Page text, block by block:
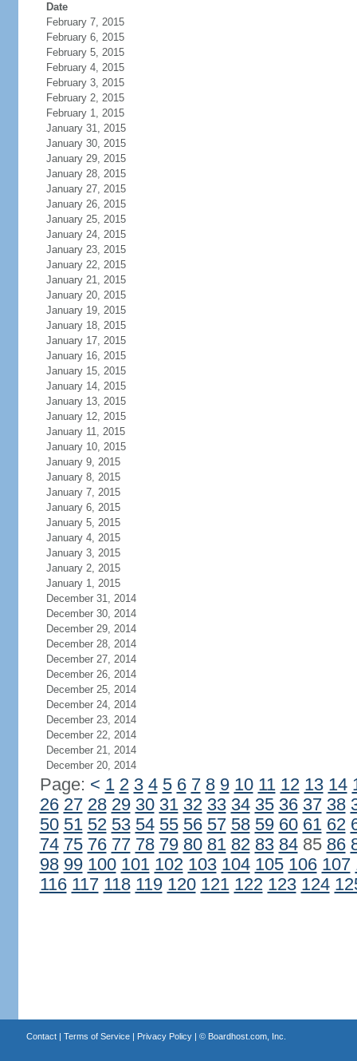
Date
February 7, 2015
February 6, 2015
February 5, 2015
February 4, 2015
February 3, 2015
February 2, 2015
February 1, 2015
January 31, 2015
January 30, 2015
January 29, 2015
January 28, 2015
January 27, 2015
January 26, 2015
January 25, 2015
January 24, 2015
January 23, 2015
January 22, 2015
January 21, 2015
January 20, 2015
January 19, 2015
January 18, 2015
January 17, 2015
January 16, 2015
January 15, 2015
January 14, 2015
January 13, 2015
January 12, 2015
January 11, 2015
January 10, 2015
January 9, 2015
January 8, 2015
January 7, 2015
January 6, 2015
January 5, 2015
January 4, 2015
January 3, 2015
January 2, 2015
January 1, 2015
December 31, 2014
December 30, 2014
December 29, 2014
December 28, 2014
December 27, 2014
December 26, 2014
December 25, 2014
December 24, 2014
December 23, 2014
December 22, 2014
December 21, 2014
December 20, 2014
Page: < 1 2 3 4 5 6 7 8 9 10 11 12 13 14
26 27 28 29 30 31 32 33 34 35 36 37 38
50 51 52 53 54 55 56 57 58 59 60 61 62
74 75 76 77 78 79 80 81 82 83 8485 86
98 99 100 101 102 103 104 105 106 107
116 117 118 119 120 121 122 123 124
Contact| Terms of Service| Privacy Policy| © Boardhost.com, Inc.